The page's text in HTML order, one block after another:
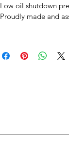
Low oil shutdown
Proudly made and